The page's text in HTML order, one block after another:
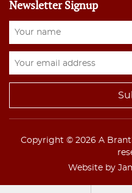
Newsletter Signup
Copyright © 2026 A
Website by